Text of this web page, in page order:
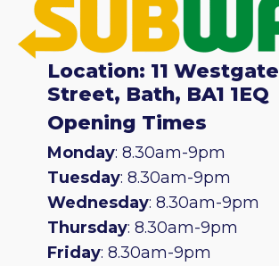
Location: 11 Westgate
Street, Bath, BA1 1EQ
Opening Times
Monday: 8.30am-9pm
Tuesday: 8.30am-9pm
Wednesday: 8.30am-9pm
Thursday: 8.30am-9pm
Friday: 8.30am-9pm